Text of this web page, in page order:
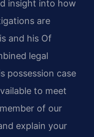
insight into how
are
and his Of
legal
possession case
to meet
of our
explain your